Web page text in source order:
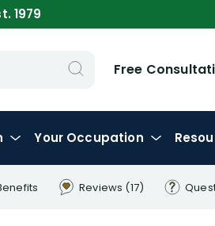
1979
Free
Your Occupation
Reviews (17)